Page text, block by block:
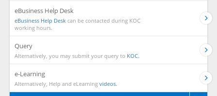
eBusiness Help Desk
eBusiness Help Desk can be contacted during KOC
working hours.
Query
Alternatively, you may submit your query to KOC.
e-Learning
Alternatively, Help and eLearning videos.